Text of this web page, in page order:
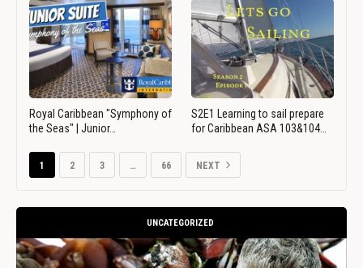
Royal Caribbean "Symphony of
the Seas" | Junior…
S2E1 Learning to sail prepare
for Caribbean ASA 103&104…
1 2 3 … 66 NEXT
UNCATEGORIZED